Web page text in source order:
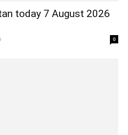
today 7 August 2026
0